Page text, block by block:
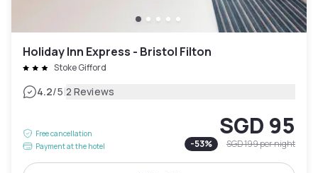
Holiday Inn Express - Bristol Filton
Stoke Gifford
4.2/5|2 Reviews
Free cancellation
Payment at the hotel
SGD 95
-53% SGD 199per night